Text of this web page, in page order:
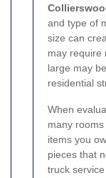
and type of
size can
may require
large may
residential
When
many
items you
pieces that
truck